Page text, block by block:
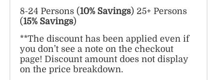
8-24 Persons (10% Savings) 25+ Persons
(15% Savings)
**The discount has been applied even if
you don’t see a note on the checkout
page! Discount amount does not display
on the price breakdown.